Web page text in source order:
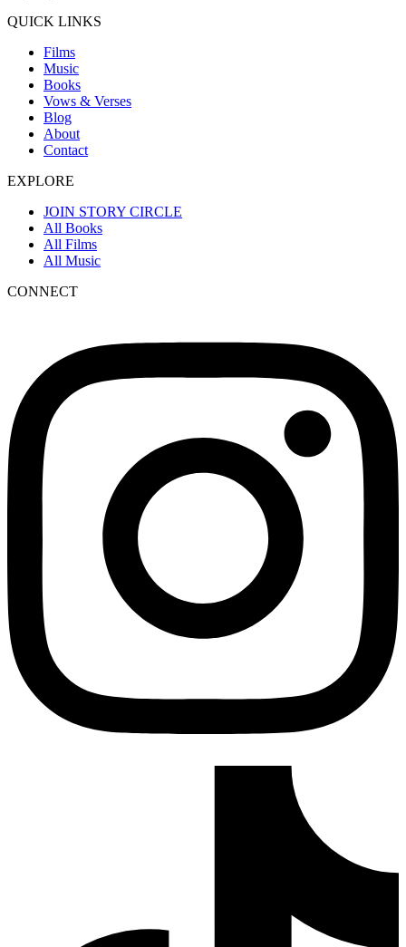
QUICK LINKS
Films
Music
Books
Vows & Verses
Blog
About
Contact
EXPLORE
JOIN STORY CIRCLE
All Books
All Films
All Music
CONNECT